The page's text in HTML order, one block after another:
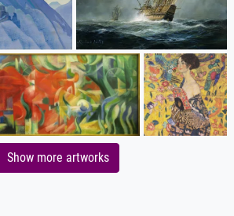
Show more artworks